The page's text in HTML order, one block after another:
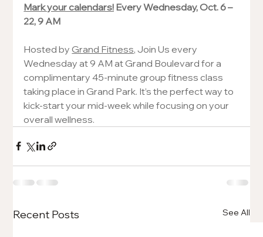
Mark your calendars! Every Wednesday, Oct. 6 –
22, 9 AM
Hosted by Grand Fitness, Join Us every
Wednesday at 9 AM at Grand Boulevard for a
complimentary 45-minute group fitness class
taking place in Grand Park. It’s the perfect way to
kick-start your mid-week while focusing on your
overall wellness.
Recent Posts See All